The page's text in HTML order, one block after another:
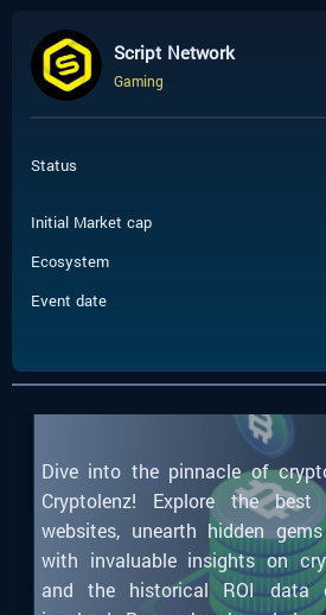
Script Network
Gaming
Status
Initial Market cap
Ecosystem
Event date
Dive into the pinnacle of
Cryptolenz! Explore the best
websites, unearth hidden
with invaluable insights on
and the historical ROI